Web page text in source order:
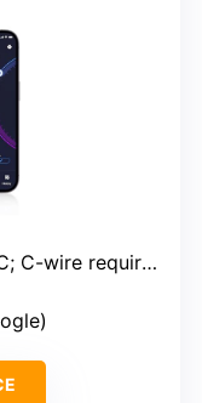
C-wire required